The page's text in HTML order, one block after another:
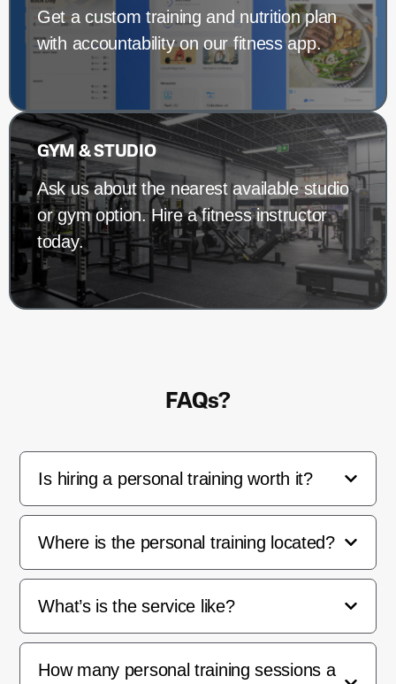
Get a custom training and nutrition plan
with accountability on our fitness app.
GYM & STUDIO
Ask us about the nearest available studio
or gym option. Hire a fitness instructor
today.
FAQs?
Is hiring a personal training worth it?
Where is the personal training located?
What’s is the service like?
How many personal training sessions a